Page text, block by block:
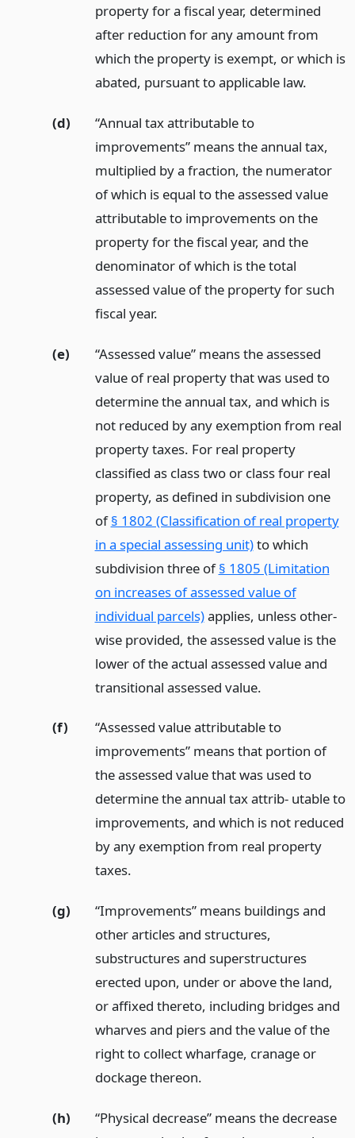
property for a fiscal year, determined
after reduction for any amount from
which the property is exempt, or which is
abated, pursuant to applicable law.
(d)
“Annual tax attributable to
improvements” means the annual tax,
multiplied by a fraction, the numerator
of which is equal to the assessed value
attributable to improvements on the
property for the fiscal year, and the
denominator of which is the total
assessed value of the property for such
fiscal year.
(e)
“Assessed value” means the assessed
value of real property that was used to
determine the annual tax, and which is
not reduced by any exemption from real
property taxes. For real property
classified as class two or class four real
property, as defined in subdivision one
of§ 1802 (Classification of real property
in a special assessing unit)to which
subdivision three of§ 1805 (Limitation
on increases of assessed value of
individual parcels)applies, unless other-
wise provided, the assessed value is the
lower of the actual assessed value and
transitional assessed value.
(f)
“Assessed value attributable to
improvements” means that portion of
the assessed value that was used to
determine the annual tax attrib- utable to
improvements, and which is not reduced
by any exemption from real property
taxes.
(g)
“Improvements” means buildings and
other articles and structures,
substructures and superstructures
erected upon, under or above the land,
or affixed thereto, including bridges and
wharves and piers and the value of the
right to collect wharfage, cranage or
dockage thereon.
(h)
“Physical decrease” means the decrease